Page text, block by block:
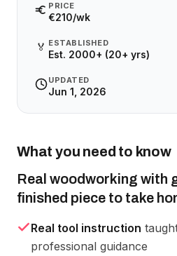
PRICE
€210/wk
🏅 ESTABLISHED
Est. 2000+ (20+ yrs)
UPDATED
Jun 1, 2026
What you need to know
Real woodworking with
finished piece to take
Real tool instruction
professional guidance